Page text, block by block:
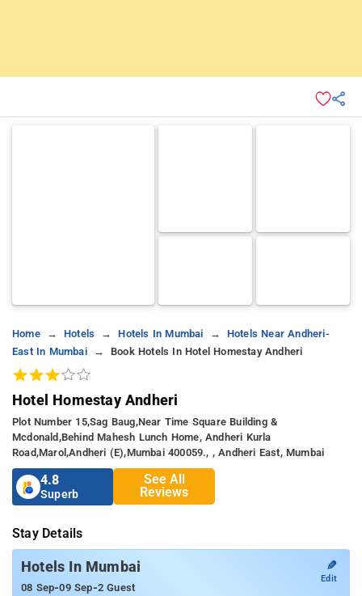
Home Hotels Hotels In Mumbai
Hotels Near Andheri-
East In Mumbai
Book Hotels In Hotel Homestay Andheri
Hotel Homestay Andheri
Plot Number 15,sag Baug,near Time Square Building &
Mcdonald,behind Mahesh Lunch Home, Andheri Kurla
Road,marol,andheri (e),mumbai 400059., , Andheri East, Mumbai
4.8
Superb
See All
Reviews
Stay Details
Hotels In Mumbai
08 Sep-09 Sep-2 Guest
✎
Edit